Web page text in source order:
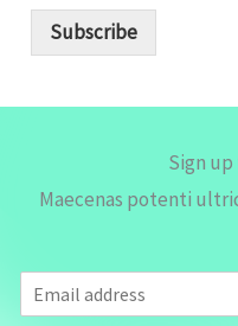
Subscribe
Sign
Maecenas potenti
m